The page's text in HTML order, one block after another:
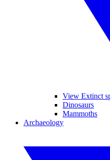
View Extinct
Dinosaurs
Mammoths
Archaeology